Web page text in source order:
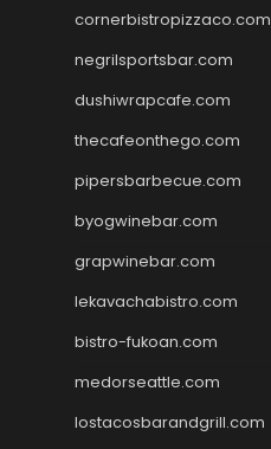
cornerbistropizzaco.com
negrilsportsbar.com
dushiwrapcafe.com
thecafeonthego.com
pipersbarbecue.com
byogwinebar.com
grapwinebar.com
lekavachabistro.com
bistro-fukoan.com
medorseattle.com
lostacosbarandgrill.com